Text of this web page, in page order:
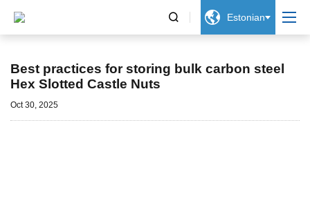
  Estonian
Uudised
Best practices for storing bulk carbon steel
Hex Slotted Castle Nuts
Oct 30, 2025